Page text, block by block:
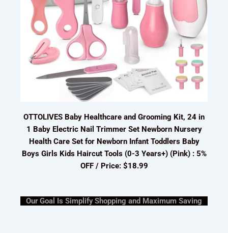
OTTOLIVES Baby Healthcare and Grooming Kit, 24 in
1 Baby Electric Nail Trimmer Set Newborn Nursery
Health Care Set for Newborn Infant Toddlers Baby
Boys Girls Kids Haircut Tools (0-3 Years+) (Pink) : 5%
OFF / Price: $18.99
Our Goal Is Simplify Shopping and Maximum Saving